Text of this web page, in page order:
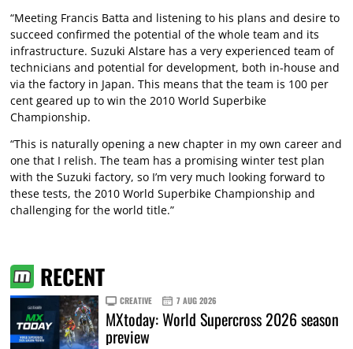
“Meeting Francis Batta and listening to his plans and desire to
succeed confirmed the potential of the whole team and its
infrastructure. Suzuki Alstare has a very experienced team of
technicians and potential for development, both in-house and
via the factory in Japan. This means that the team is 100 per
cent geared up to win the 2010 World Superbike
Championship.
“This is naturally opening a new chapter in my own career and
one that I relish. The team has a promising winter test plan
with the Suzuki factory, so I’m very much looking forward to
these tests, the 2010 World Superbike Championship and
challenging for the world title.”
RECENT
CREATIVE 7 AUG 2026
MXtoday: World Supercross 2026 season
preview